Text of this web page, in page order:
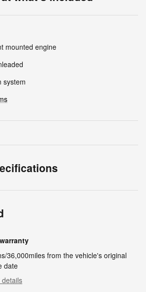
mounted engine
system
36,000miles from the vehicle's original
date
details